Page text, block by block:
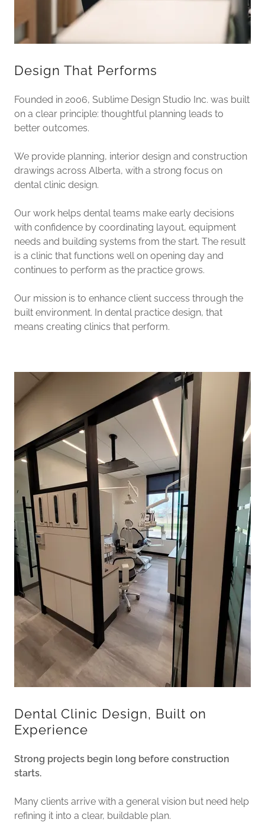
Design That Performs
Founded in 2006, Sublime Design Studio Inc. was built
on a clear principle: thoughtful planning leads to
better outcomes.
We provide planning, interior design and construction
drawings across Alberta, with a strong focus on
dental clinic design.
Our work helps dental teams make early decisions
with confidence by coordinating layout, equipment
needs and building systems from the start. The result
is a clinic that functions well on opening day and
continues to perform as the practice grows.
Our mission is to enhance client success through the
built environment. In dental practice design, that
means creating clinics that perform.
Dental Clinic Design, Built on
Experience
Strong projects begin long before construction
starts.
Many clients arrive with a general vision but need help
refining it into a clear, buildable plan.